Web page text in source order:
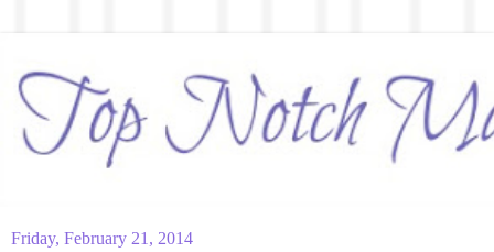
Friday, February 21, 2014